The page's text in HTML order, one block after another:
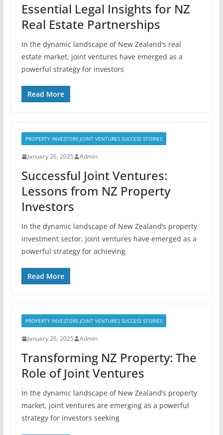
Essential Legal Insights for NZ
Real Estate Partnerships
In the dynamic landscape of New Zealand’s real
estate market, joint ventures have emerged as a
powerful strategy for investors
Read More
PROPERTY INVESTORS JOINT VENTURES SUCCESS STORIES
January 26, 2025 Admin
Successful Joint Ventures:
Lessons from NZ Property
Investors
In the dynamic landscape of New Zealand’s property
investment sector, joint ventures have emerged as a
powerful strategy for achieving
Read More
PROPERTY INVESTORS JOINT VENTURES SUCCESS STORIES
January 26, 2025 Admin
Transforming NZ Property: The
Role of Joint Ventures
In the dynamic landscape of New Zealand’s property
market, joint ventures are emerging as a powerful
strategy for investors seeking